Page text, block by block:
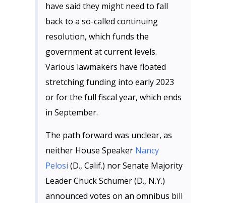
have said they might need to fall
back to a so-called continuing
resolution, which funds the
government at current levels.
Various lawmakers have floated
stretching funding into early 2023
or for the full fiscal year, which ends
in September.
The path forward was unclear, as
neither House Speaker Nancy
Pelosi (D., Calif.) nor Senate Majority
Leader Chuck Schumer (D., N.Y.)
announced votes on an omnibus bill